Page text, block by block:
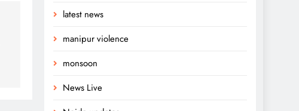
latest news
manipur violence
monsoon
News Live